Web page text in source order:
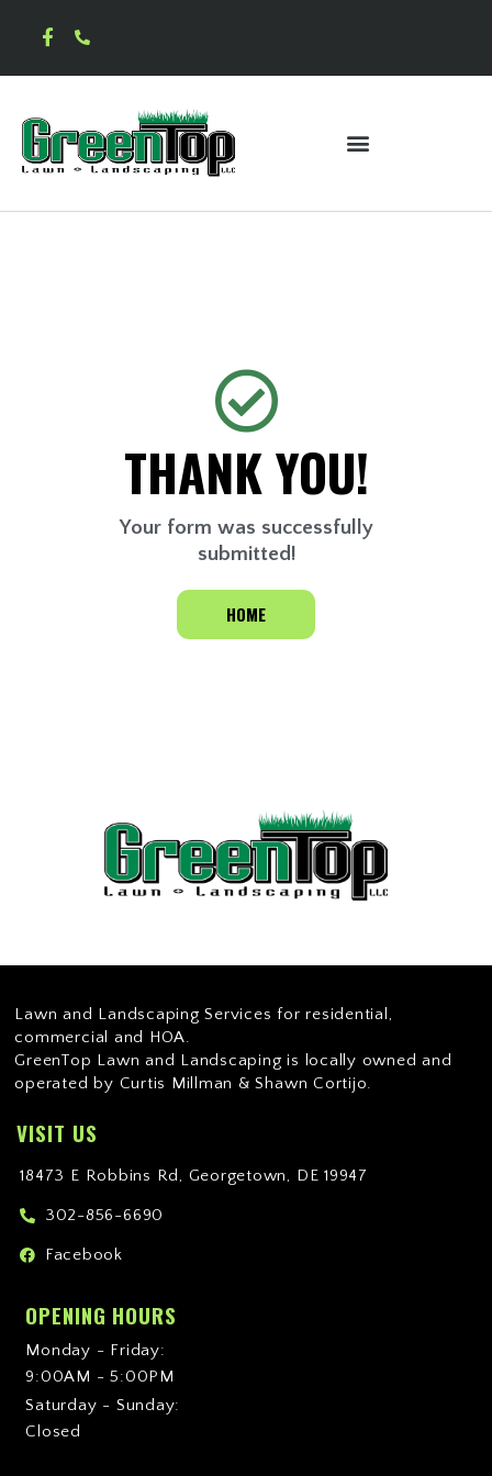
THANK YOU!
Your form was successfully
submitted!
HOME
Lawn and Landscaping Services for residential,
commercial and HOA.
GreenTop Lawn and Landscaping is locally owned and
operated by Curtis Millman & Shawn Cortijo.
VISIT US
18473 E Robbins Rd, Georgetown, DE 19947
302-856-6690
Facebook
OPENING HOURS
Monday - Friday:
9:00AM - 5:00PM
Saturday - Sunday:
Closed